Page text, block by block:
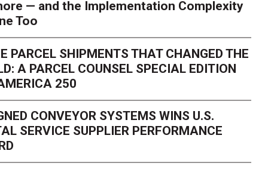
— and the Implementation Complexity
Too
PARCEL SHIPMENTS THAT CHANGED THE
A PARCEL COUNSEL SPECIAL EDITION
250
CONVEYOR SYSTEMS WINS U.S.
SERVICE SUPPLIER PERFORMANCE